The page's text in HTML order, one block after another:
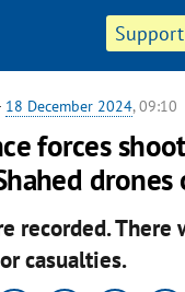
18 December 2024, 09:10
forces
recorded. There
casualties.